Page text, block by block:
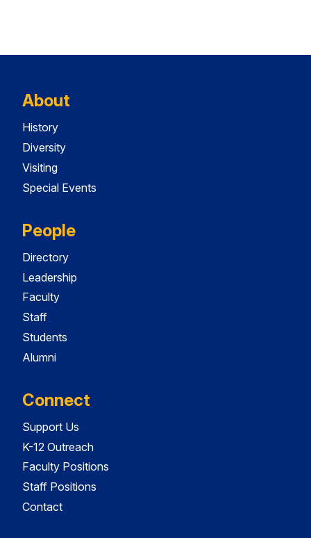
About
History
Diversity
Visiting
Special Events
People
Directory
Leadership
Faculty
Staff
Students
Alumni
Connect
Support Us
K-12 Outreach
Faculty Positions
Staff Positions
Contact